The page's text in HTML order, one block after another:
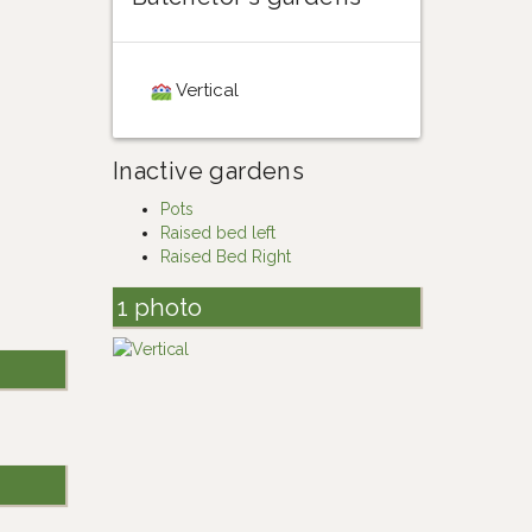
Vertical
Inactive gardens
Pots
Raised bed left
Raised Bed Right
1 photo